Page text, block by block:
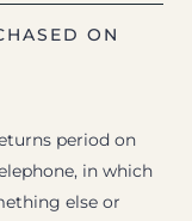
ON
period on
in which
else or